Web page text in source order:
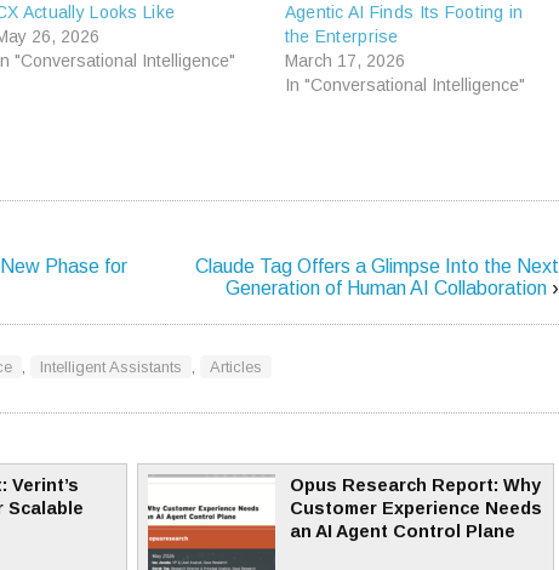
Actually Looks Like
26, 2026
"Conversational Intelligence"
Agentic AI Finds Its Footing in
the Enterprise
March 17, 2026
In "Conversational Intelligence"
Phase for
Claude Tag Offers a Glimpse Into the Next
Generation of Human AI Collaboration ›
Intelligent Assistants Articles
Verint’s
Scalable
Opus Research Report: Why
Customer Experience Needs
an AI Agent Control Plane